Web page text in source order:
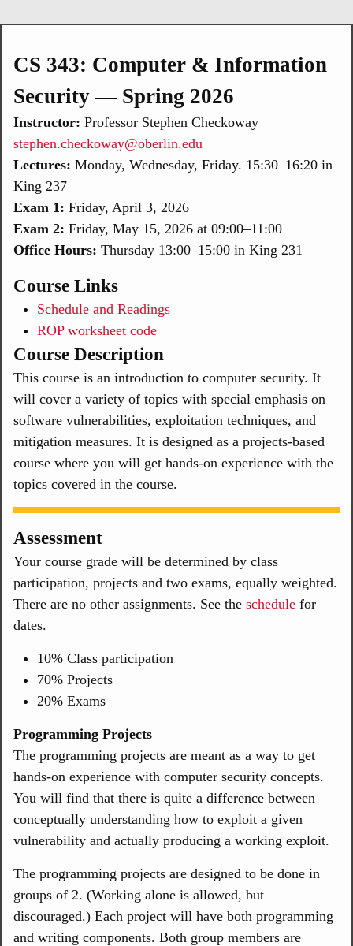
CS 343: Computer & Information
Security — Spring 2026
Instructor: Professor Stephen Checkoway
stephen.checkoway@oberlin.edu
Lectures: Monday, Wednesday, Friday. 15:30–16:20 in
King 237
Exam 1: Friday, April 3, 2026
Exam 2: Friday, May 15, 2026 at 09:00–11:00
Office Hours: Thursday 13:00–15:00 in King 231
Course Links
Schedule and Readings
ROP worksheet code
Course Description
This course is an introduction to computer security. It
will cover a variety of topics with special emphasis on
software vulnerabilities, exploitation techniques, and
mitigation measures. It is designed as a projects-based
course where you will get hands-on experience with the
topics covered in the course.
Assessment
Your course grade will be determined by class
participation, projects and two exams, equally weighted.
There are no other assignments. See the schedule for
dates.
10% Class participation
70% Projects
20% Exams
Programming Projects
The programming projects are meant as a way to get
hands-on experience with computer security concepts.
You will find that there is quite a difference between
conceptually understanding how to exploit a given
vulnerability and actually producing a working exploit.
The programming projects are designed to be done in
groups of 2. (Working alone is allowed, but
discouraged.) Each project will have both programming
and writing components. Both group members are